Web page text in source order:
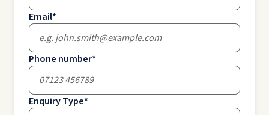
Email*
Phone number*
Enquiry Type*